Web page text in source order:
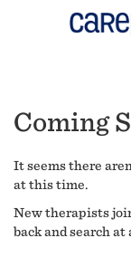
Coming
It seems there
at this time.
New therapists
back and search